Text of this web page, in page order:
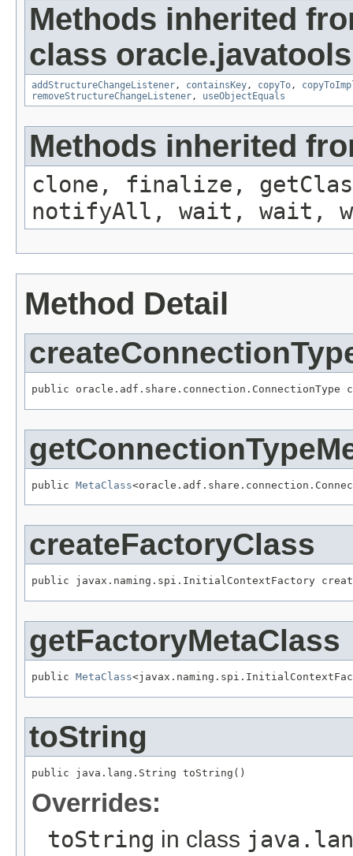
Methods inherited
class
addStructureChangeListener, containsKey, copyTo,
removeStructureChangeListener, useObjectEquals
Methods inherited
clone, finalize,
notifyAll, wait, wait,
Method Detail
public oracle.adf.share.connection.ConnectionType
public MetaClass
createFactoryClass
public javax.naming.spi.InitialContextFactory
getFactoryMetaClass
public MetaClass
toString
public java.lang.String toString()
Overrides:
toString in class